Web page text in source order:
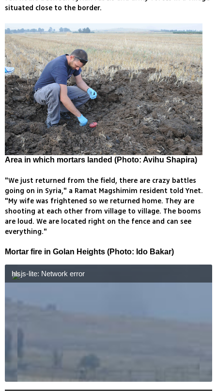
situated close to the border.
Area in which mortars landed (Photo: Avihu Shapira)
"We just returned from the field, there are crazy battles
going on in Syria," a Ramat Magshimim resident told Ynet.
"My wife was frightened so we returned home. They are
shooting at each other from village to village. The booms
are loud. We are located right on the fence and can see
everything."
Mortar fire in Golan Heights (Photo: Ido Bakar)
hlsjs-lite: Network error